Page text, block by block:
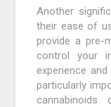
Another
their ease of
provide a pre-
control your
experience
particularly